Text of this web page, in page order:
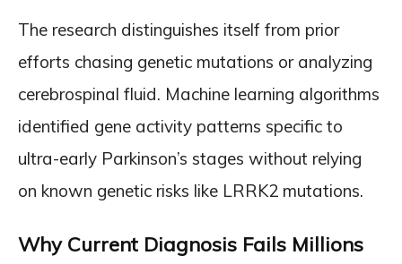
The research distinguishes itself from prior
efforts chasing genetic mutations or analyzing
cerebrospinal fluid. Machine learning algorithms
identified gene activity patterns specific to
ultra-early Parkinson’s stages without relying
on known genetic risks like LRRK2 mutations.
Why Current Diagnosis Fails Millions